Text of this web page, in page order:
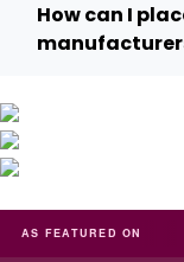
How can I
AS FEATURED ON
Justdial